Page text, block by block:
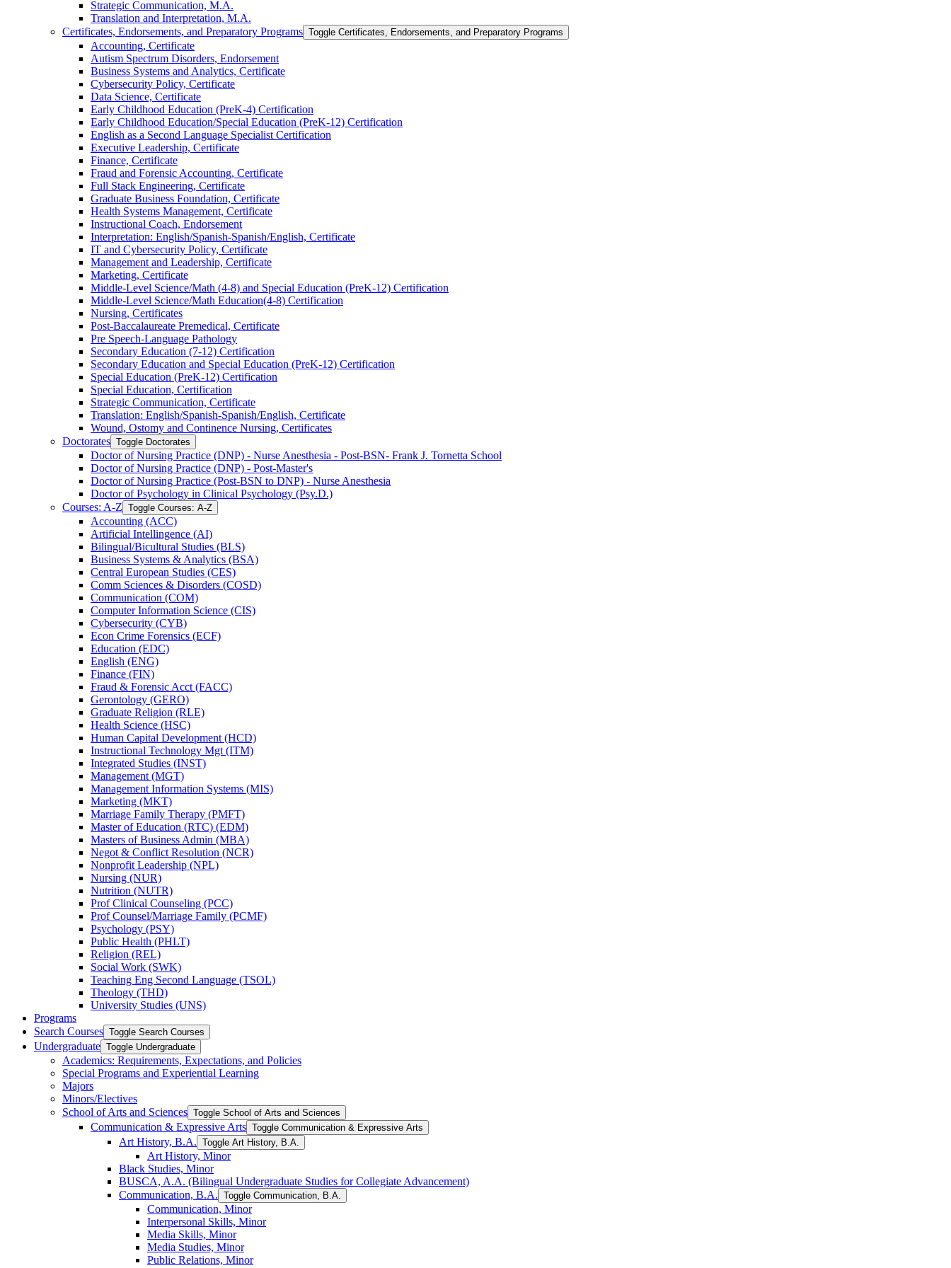
Strategic Communication, M.A.
Translation and Interpretation, M.A.
Certificates, Endorsements, and Preparatory Programs Toggle Certificates, Endorsements, and Preparatory Programs
Accounting, Certificate
Autism Spectrum Disorders, Endorsement
Business Systems and Analytics, Certificate
Cybersecurity Policy, Certificate
Data Science, Certificate
Early Childhood Education (PreK-​4) Certification
Early Childhood Education/​Special Education (PreK-​12) Certification
English as a Second Language Specialist Certification
Executive Leadership, Certificate
Finance, Certificate
Fraud and Forensic Accounting, Certificate
Full Stack Engineering, Certificate
Graduate Business Foundation, Certificate
Health Systems Management, Certificate
Instructional Coach, Endorsement
Interpretation: English/​Spanish-​Spanish/​English, Certificate
IT and Cybersecurity Policy, Certificate
Management and Leadership, Certificate
Marketing, Certificate
Middle-​Level Science/​Math (4-​8) and Special Education (PreK-​12) Certification
Middle-​Level Science/​Math Education(4-​8) Certification
Nursing, Certificates
Post-​Baccalaureate Premedical, Certificate
Pre Speech-​Language Pathology
Secondary Education (7-​12) Certification
Secondary Education and Special Education (PreK-​12) Certification
Special Education (PreK-​12) Certification
Special Education, Certification
Strategic Communication, Certificate
Translation: English/​Spanish-​Spanish/​English, Certificate
Wound, Ostomy and Continence Nursing, Certificates
Doctorates Toggle Doctorates
Doctor of Nursing Practice (DNP) -​ Nurse Anesthesia -​ Post-​BSN-​ Frank J. Tornetta School
Doctor of Nursing Practice (DNP) -​ Post-​Master's
Doctor of Nursing Practice (Post-​BSN to DNP) -​ Nurse Anesthesia
Doctor of Psychology in Clinical Psychology (Psy.D.)
Courses: A-​Z Toggle Courses: A-​Z
Accounting (ACC)
Artificial Intellingence (AI)
Bilingual/​Bicultural Studies (BLS)
Business Systems &​ Analytics (BSA)
Central European Studies (CES)
Comm Sciences &​ Disorders (COSD)
Communication (COM)
Computer Information Science (CIS)
Cybersecurity (CYB)
Econ Crime Forensics (ECF)
Education (EDC)
English (ENG)
Finance (FIN)
Fraud &​ Forensic Acct (FACC)
Gerontology (GERO)
Graduate Religion (RLE)
Health Science (HSC)
Human Capital Development (HCD)
Instructional Technology Mgt (ITM)
Integrated Studies (INST)
Management (MGT)
Management Information Systems (MIS)
Marketing (MKT)
Marriage Family Therapy (PMFT)
Master of Education (RTC) (EDM)
Masters of Business Admin (MBA)
Negot &​ Conflict Resolution (NCR)
Nonprofit Leadership (NPL)
Nursing (NUR)
Nutrition (NUTR)
Prof Clinical Counseling (PCC)
Prof Counsel/​Marriage Family (PCMF)
Psychology (PSY)
Public Health (PHLT)
Religion (REL)
Social Work (SWK)
Teaching Eng Second Language (TSOL)
Theology (THD)
University Studies (UNS)
Programs
Search Courses Toggle Search Courses
Undergraduate Toggle Undergraduate
Academics: Requirements, Expectations, and Policies
Special Programs and Experiential Learning
Majors
Minors/​Electives
School of Arts and Sciences Toggle School of Arts and Sciences
Communication &​ Expressive Arts Toggle Communication &​ Expressive Arts
Art History, B.A. Toggle Art History, B.A.
Art History, Minor
Black Studies, Minor
BUSCA, A.A. (Bilingual Undergraduate Studies for Collegiate Advancement)
Communication, B.A. Toggle Communication, B.A.
Communication, Minor
Interpersonal Skills, Minor
Media Skills, Minor
Media Studies, Minor
Public Relations, Minor